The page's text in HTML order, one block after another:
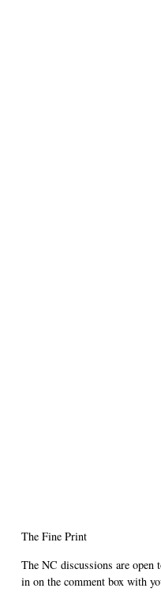
The Fine Print
The NC discussions are
in on the comment box with